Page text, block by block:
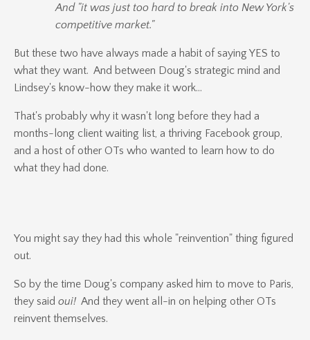
And "it was just too hard to break into New York's
competitive market."
But these two have always made a habit of saying YES to
what they want. And between Doug's strategic mind and
Lindsey's know-how they make it work...
That's probably why it wasn't long before they had a
months-long client waiting list, a thriving Facebook group,
and a host of other OTs who wanted to learn how to do
what they had done.
You might say they had this whole "reinvention" thing figured
out.
So by the time Doug's company asked him to move to Paris,
they said oui! And they went all-in on helping other OTs
reinvent themselves.